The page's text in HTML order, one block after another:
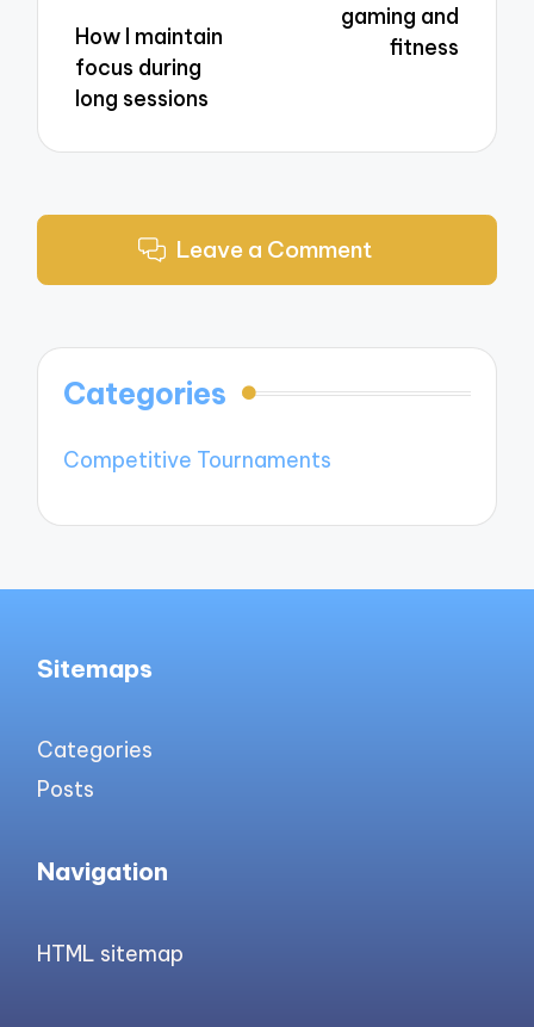
How I maintain
focus during
long sessions
gaming and
fitness
Leave a Comment
Categories
Competitive Tournaments
Sitemaps
Categories
Posts
Navigation
HTML sitemap